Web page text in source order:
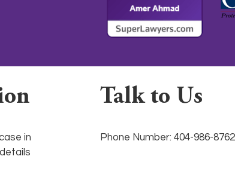
in
Talk to Us
Phone Number: 404-986-8762